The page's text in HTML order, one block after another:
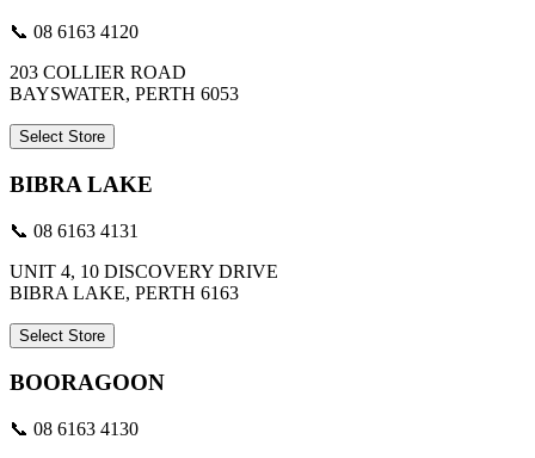
📞 08 6163 4120
203 COLLIER ROAD
BAYSWATER, PERTH 6053
Select Store
BIBRA LAKE
📞 08 6163 4131
UNIT 4, 10 DISCOVERY DRIVE
BIBRA LAKE, PERTH 6163
Select Store
BOORAGOON
📞 08 6163 4130